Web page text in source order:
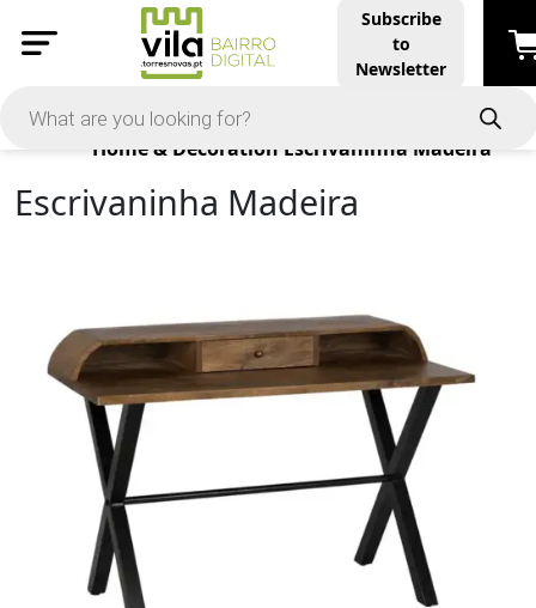
Subscribe
to
Newsletter
Products
Home & Decoration Escrivaninha Madeira
Escrivaninha Madeira